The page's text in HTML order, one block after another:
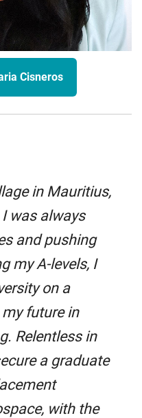
Cisneros
in Mauritius,
was always
and pushing
my A-levels, I
on a
future in
Relentless in
a graduate
with the